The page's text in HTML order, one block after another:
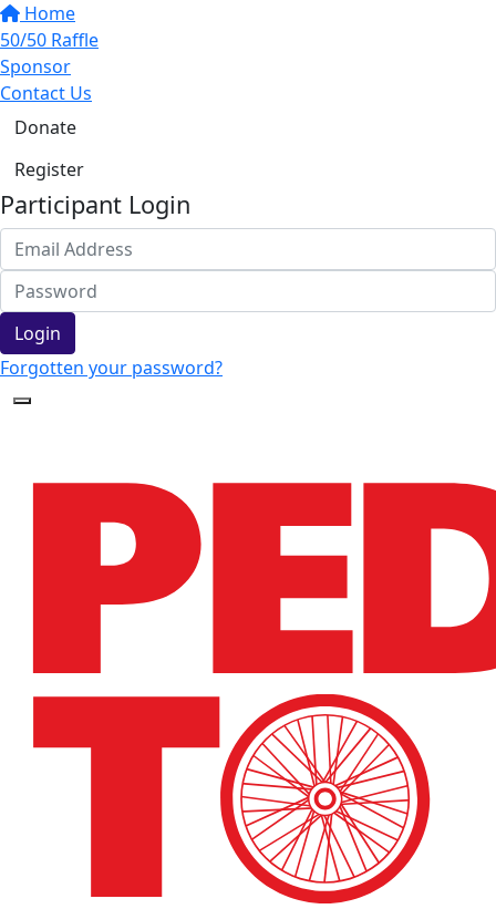
Home
50/50 Raffle
Sponsor
Contact Us
Donate
Register
Participant Login
Login
Forgotten your password?